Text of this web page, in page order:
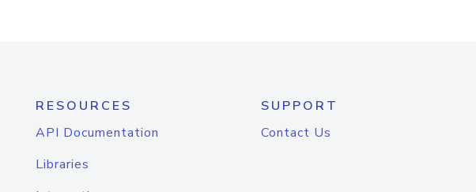
RESOURCES
API Documentation
Libraries
SUPPORT
Contact Us